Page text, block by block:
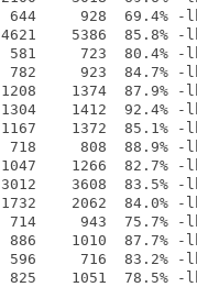
928  69.4% -
5386  85.8% -
723  80.4% -
923  84.7% -
1374  87.9% -
1412  92.4% -
1372  85.1% -
808  88.9% -
1266  82.7% -
3608  83.5% -
2062  84.0% -
943  75.7% -
1010  87.7% -
716  83.2% -
1051  78.5% -